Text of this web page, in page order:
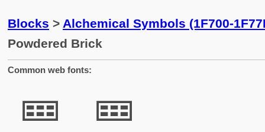
Blocks > Alchemical Symbols (1F700-
Powdered Brick
Common web fonts:
🝚 🝚